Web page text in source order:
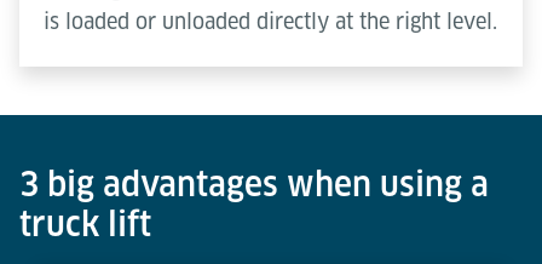
is loaded or unloaded directly at the right level.
3 big advantages when using a
truck lift